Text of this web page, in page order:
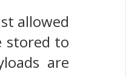
allowed
stored to
are